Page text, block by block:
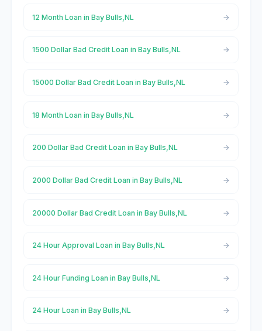
12 Month Loan in Bay Bulls,NL
1500 Dollar Bad Credit Loan in Bay Bulls,NL
15000 Dollar Bad Credit Loan in Bay Bulls,NL
18 Month Loan in Bay Bulls,NL
200 Dollar Bad Credit Loan in Bay Bulls,NL
2000 Dollar Bad Credit Loan in Bay Bulls,NL
20000 Dollar Bad Credit Loan in Bay Bulls,NL
24 Hour Approval Loan in Bay Bulls,NL
24 Hour Funding Loan in Bay Bulls,NL
24 Hour Loan in Bay Bulls,NL